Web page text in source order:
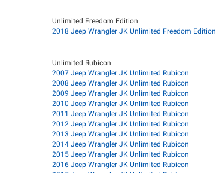
Unlimited Freedom Edition
2018 Jeep Wrangler JK Unlimited Freedom Edition
Unlimited Rubicon
2007 Jeep Wrangler JK Unlimited Rubicon
2008 Jeep Wrangler JK Unlimited Rubicon
2009 Jeep Wrangler JK Unlimited Rubicon
2010 Jeep Wrangler JK Unlimited Rubicon
2011 Jeep Wrangler JK Unlimited Rubicon
2012 Jeep Wrangler JK Unlimited Rubicon
2013 Jeep Wrangler JK Unlimited Rubicon
2014 Jeep Wrangler JK Unlimited Rubicon
2015 Jeep Wrangler JK Unlimited Rubicon
2016 Jeep Wrangler JK Unlimited Rubicon